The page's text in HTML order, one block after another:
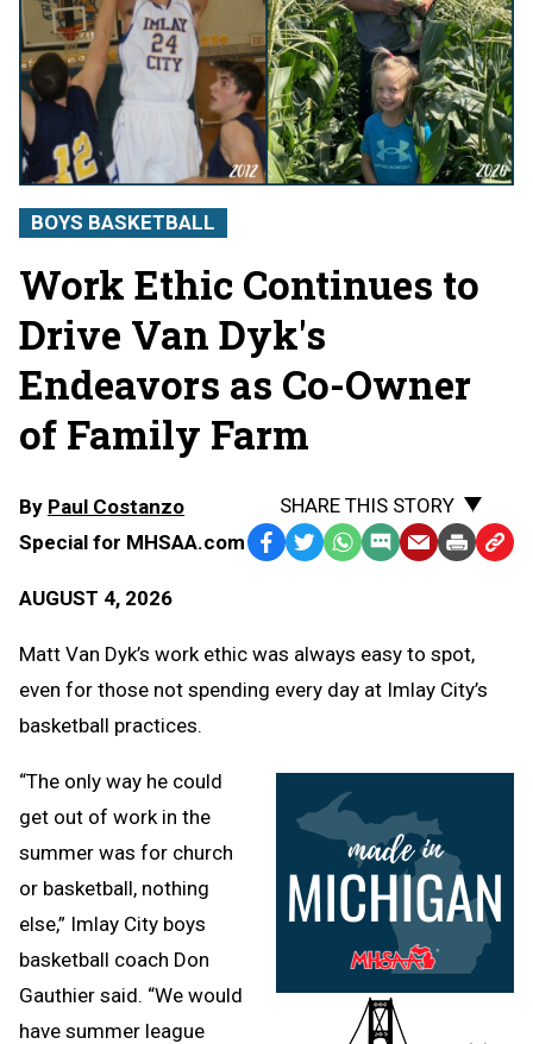
BOYS BASKETBALL
Work Ethic Continues to
Drive Van Dyk's
Endeavors as Co-Owner
of Family Farm
By Paul Costanzo
Special for MHSAA.com
AUGUST 4, 2026
SHARE THIS STORY
Facebook
TwitterWhatsApp
SMS EmailPrint Copy
Matt Van Dyk’s work ethic was always easy to spot,
even for those not spending every day at Imlay City’s
basketball practices.
“The only way he could
get out of work in the
summer was for church
or basketball, nothing
else,” Imlay City boys
basketball coach Don
Gauthier said. “We would
have summer league